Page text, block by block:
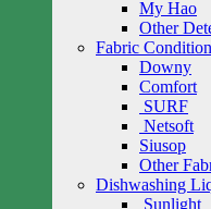
My Hao
Other
Fabric
Downy
Comfort
SURF
Netsoft
Siusop
Other
Dishwashing
Sunlight